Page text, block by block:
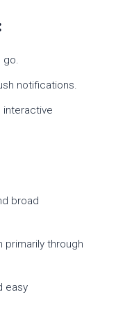
notifications.
interactive
broad
through
easy